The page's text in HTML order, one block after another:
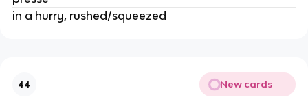
in a hurry, rushed/squeezed
44 New cards